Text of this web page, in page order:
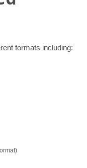
formats including: